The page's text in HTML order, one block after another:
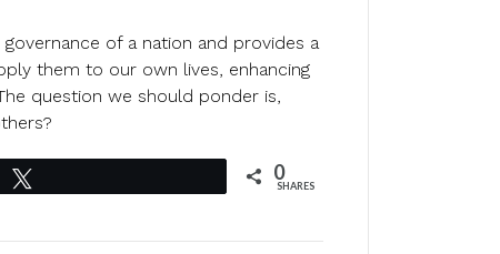
of a nation and provides a
them to our own lives, enhancing
question we should ponder is,
0
SHARES